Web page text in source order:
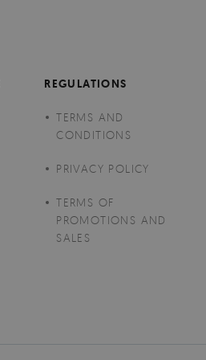
REGULATIONS
TERMS AND
CONDITIONS
PRIVACY POLICY
TERMS OF
PROMOTIONS AND
SALES